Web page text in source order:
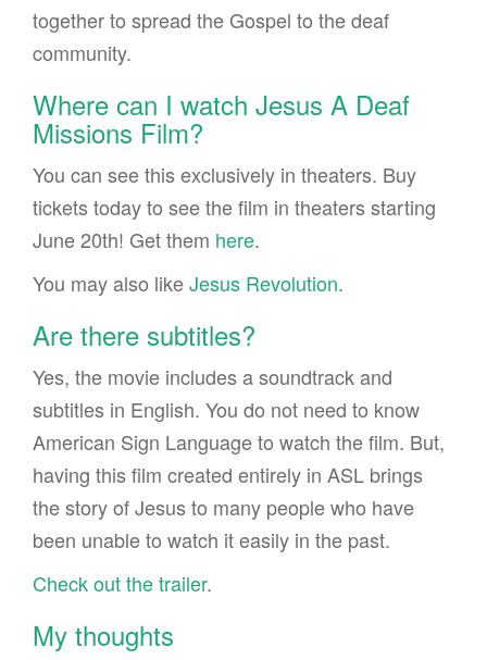
together to spread the Gospel to the deaf
community.
Where can I watch Jesus A Deaf
Missions Film?
You can see this exclusively in theaters. Buy
tickets today to see the film in theaters starting
June 20th! Get them here.
You may also likeJesus Revolution.
Are there subtitles?
Yes, the movie includes a soundtrack and
subtitles in English. You do not need to know
American Sign Language to watch the film. But,
having this film created entirely in ASL brings
the story of Jesus to many people who have
been unable to watch it easily in the past.
Check out the trailer.
My thoughts